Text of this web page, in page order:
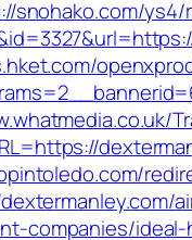
snohako.com/ys4/
companies/